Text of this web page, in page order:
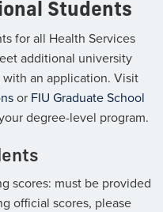
Students
for all Health Services
additional university
an application. Visit
or FIU Graduate School
degree-level program.
scores: must be provided
official scores, please